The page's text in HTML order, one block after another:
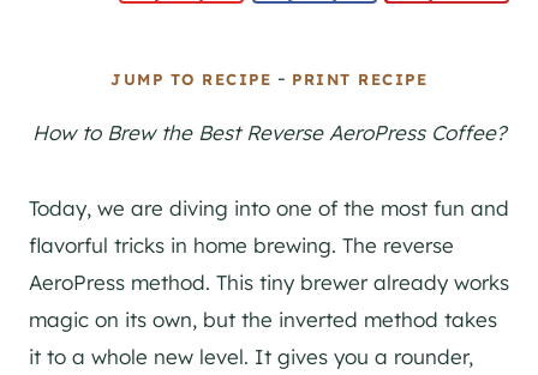
JUMP TO RECIPE - PRINT RECIPE
How to Brew the Best Reverse AeroPress Coffee?
Today, we are diving into one of the most fun and
flavorful tricks in home brewing. The reverse
AeroPress method. This tiny brewer already works
magic on its own, but the inverted method takes
it to a whole new level. It gives you a rounder,